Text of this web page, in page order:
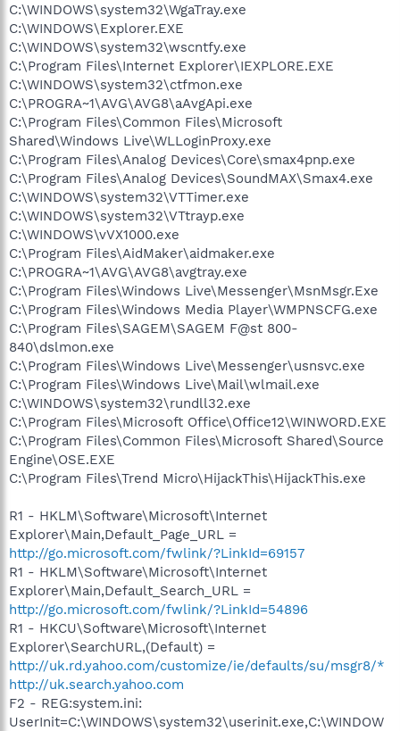
C:\WINDOWS\system32\WgaTray.exe
C:\WINDOWS\Explorer.EXE
C:\WINDOWS\system32\wscntfy.exe
C:\Program Files\Internet Explorer\IEXPLORE.EXE
C:\WINDOWS\system32\ctfmon.exe
C:\PROGRA~1\AVG\AVG8\aAvgApi.exe
C:\Program Files\Common Files\Microsoft
Shared\Windows Live\WLLoginProxy.exe
C:\Program Files\Analog Devices\Core\smax4pnp.exe
C:\Program Files\Analog Devices\SoundMAX\Smax4.exe
C:\WINDOWS\system32\VTTimer.exe
C:\WINDOWS\system32\VTtrayp.exe
C:\WINDOWS\vVX1000.exe
C:\Program Files\AidMaker\aidmaker.exe
C:\PROGRA~1\AVG\AVG8\avgtray.exe
C:\Program Files\Windows Live\Messenger\MsnMsgr.Exe
C:\Program Files\Windows Media Player\WMPNSCFG.exe
C:\Program Files\SAGEM\SAGEM F@st 800-
840\dslmon.exe
C:\Program Files\Windows Live\Messenger\usnsvc.exe
C:\Program Files\Windows Live\Mail\wlmail.exe
C:\WINDOWS\system32\rundll32.exe
C:\Program Files\Microsoft Office\Office12\WINWORD.EXE
C:\Program Files\Common Files\Microsoft Shared\Source
Engine\OSE.EXE
C:\Program Files\Trend Micro\HijackThis\HijackThis.exe
R1 - HKLM\Software\Microsoft\Internet
Explorer\Main,Default_Page_URL =
http://go.microsoft.com/fwlink/?LinkId=69157
R1 - HKLM\Software\Microsoft\Internet
Explorer\Main,Default_Search_URL =
http://go.microsoft.com/fwlink/?LinkId=54896
R1 - HKCU\Software\Microsoft\Internet
Explorer\SearchURL,(Default) =
http://uk.rd.yahoo.com/customize/ie/defaults/su/msgr8/*
http://uk.search.yahoo.com
F2 - REG:system.ini:
UserInit=C:\WINDOWS\system32\userinit.exe,C:\WINDOW